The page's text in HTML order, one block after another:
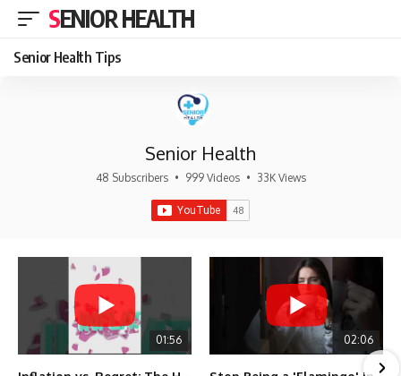
SENIOR HEALTH
Senior Health Tips
Senior Health
48 Subscribers • 999 Videos • 33K Views
01:56 02:06